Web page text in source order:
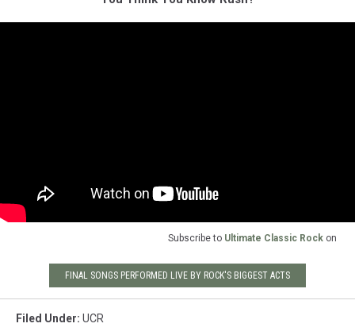
Subscribe to Ultimate Classic Rock on
FINAL SONGS PERFORMED LIVE BY ROCK'S BIGGEST ACTS
Filed Under: UCR